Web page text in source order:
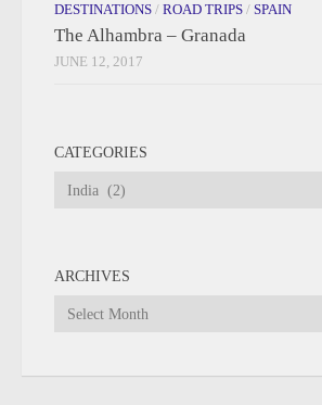
DESTINATIONS / ROAD TRIPS / SPAIN
The Alhambra – Granada
JUNE 12, 2017
CATEGORIES
Categories
ARCHIVES
Archives